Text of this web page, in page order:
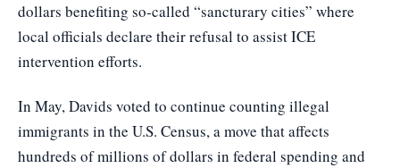
dollars benefiting so-called “sancturary cities” where
local officials declare their refusal to assist ICE
intervention efforts.
In May, Davids voted to continue counting illegal
immigrants in the U.S. Census, a move that affects
hundreds of millions of dollars in federal spending and